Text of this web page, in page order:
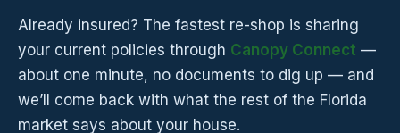
Already insured? The fastest re-shop is sharing
your current policies through Canopy Connect —
about one minute, no documents to dig up — and
we’ll come back with what the rest of the Florida
market says about your house.